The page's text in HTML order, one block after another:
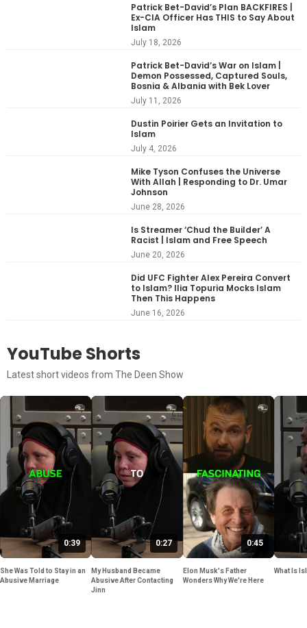
Patrick Bet-David’s Plan BACKFIRES |
Ex-CIA Officer Has THIS to Say About
Islam
July 18, 2026
Patrick Bet-David’s War on Islam |
Demon Possessed, Captured Souls,
Bosnia & Albania with Bek Lover
July 11, 2026
Dustin Poirier Gets an Invitation to
Islam
July 4, 2026
Mike Tyson Confuses the Universe
With Allah | Responding to Dr. Umar
Johnson
June 28, 2026
Is Streamer ‘Chud the Builder’ A
Racist | Islam and Free Speech
June 20, 2026
Did UFC Fighter Alex Pereira Convert
to Islam? Ilia Topuria Mocks Islam
Then This Happens
June 16, 2026
YouTube Shorts
Latest short videos from The Deen Show
0:39
She Was Told to Stay in an
Abusive Marriage
0:27
My Husband Became
Abusive After Contacting
Jinn
0:45
Elon Musk's Father
Wonders Why We're Here
What Is